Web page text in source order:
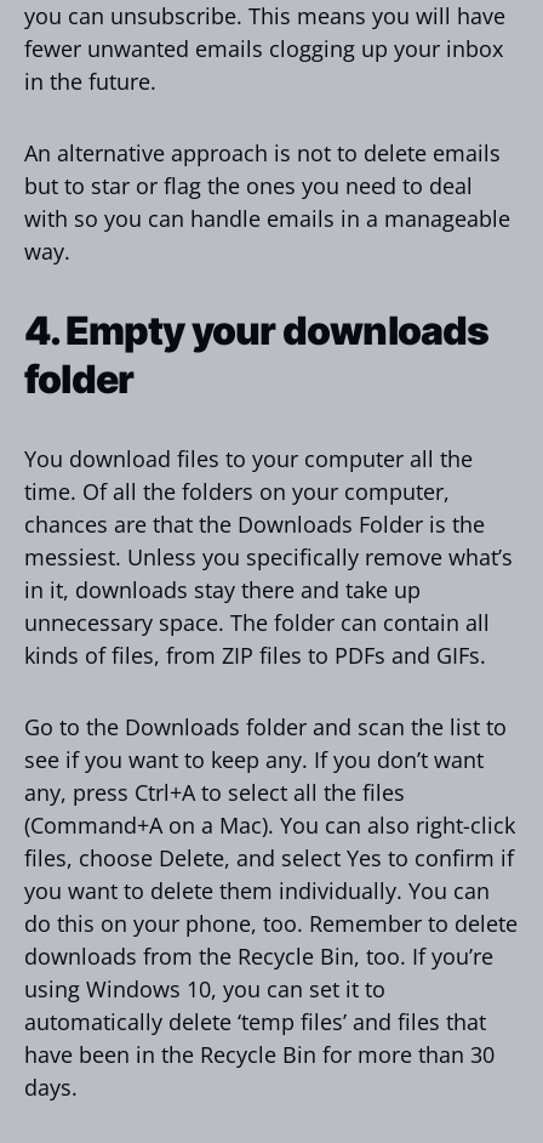
you can unsubscribe. This means you will have
fewer unwanted emails clogging up your inbox
in the future.
An alternative approach is not to delete emails
but to star or flag the ones you need to deal
with so you can handle emails in a manageable
way.
4. Empty your downloads
folder
You download files to your computer all the
time. Of all the folders on your computer,
chances are that the Downloads Folder is the
messiest. Unless you specifically remove what’s
in it, downloads stay there and take up
unnecessary space. The folder can contain all
kinds of files, from ZIP files to PDFs and GIFs.
Go to the Downloads folder and scan the list to
see if you want to keep any. If you don’t want
any, press Ctrl+A to select all the files
(Command+A on a Mac). You can also right-click
files, choose Delete, and select Yes to confirm if
you want to delete them individually. You can
do this on your phone, too. Remember to delete
downloads from the Recycle Bin, too. If you’re
using Windows 10, you can set it to
automatically delete ‘temp files’ and files that
have been in the Recycle Bin for more than 30
days.